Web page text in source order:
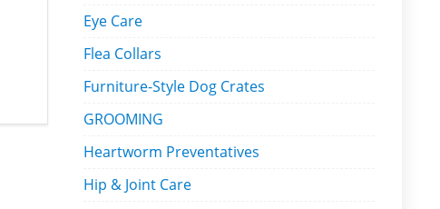
Eye Care
Flea Collars
Furniture-Style Dog Crates
GROOMING
Heartworm Preventatives
Hip & Joint Care